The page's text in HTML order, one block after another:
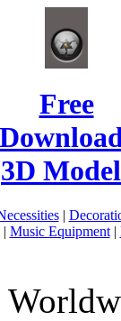
Free
3D
|
| Music Equipment|